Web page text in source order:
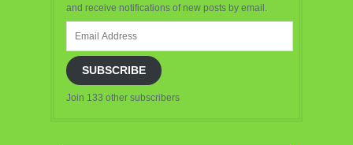
and receive notifications of new posts by email.
SUBSCRIBE
Join 133 other subscribers